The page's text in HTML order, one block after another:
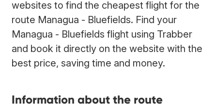
websites to find the cheapest flight for the
route Managua - Bluefields. Find your
Managua - Bluefields flight using Trabber
and book it directly on the website with the
best price, saving time and money.
Information about the route